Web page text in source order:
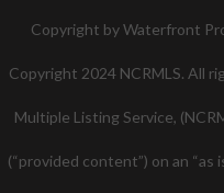
Copyright by Waterfront
Copyright 2024 NCRMLS. All
Multiple Listing Service,
(“provided content”) on an “as